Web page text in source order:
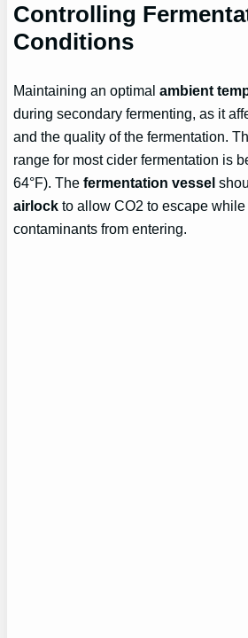
Controlling
Conditions
Maintaining an optimalambient
during secondary fermenting, as it
and the quality of the fermentation.
range for most cider fermentation is
64°F). Thefermentation vessel
airlock to allow CO2 to escape
contaminants from entering.